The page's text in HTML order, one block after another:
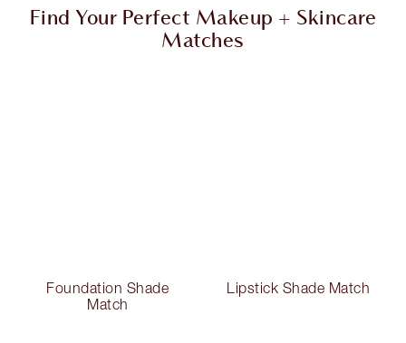
Find Your Perfect Makeup + Skincare
Matches
Foundation Shade
Match
Lipstick Shade Match